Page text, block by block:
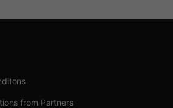
from Partners